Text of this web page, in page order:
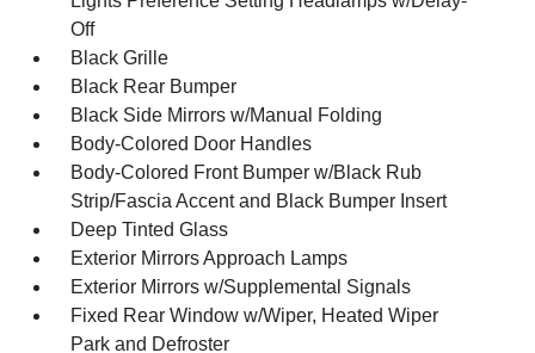
Off
Black Grille
Black Rear Bumper
Black Side Mirrors w/Manual Folding
Body-Colored Door Handles
Body-Colored Front Bumper w/Black Rub
Strip/Fascia Accent and Black Bumper Insert
Deep Tinted Glass
Exterior Mirrors Approach Lamps
Exterior Mirrors w/Supplemental Signals
Fixed Rear Window w/Wiper, Heated Wiper
Park and Defroster